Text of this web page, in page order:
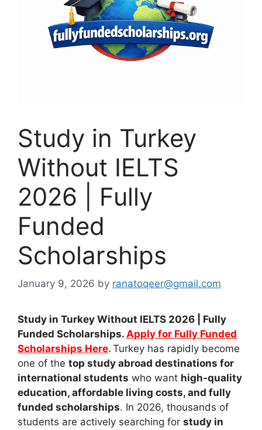
Study in Turkey
Without IELTS
2026 | Fully
Funded
Scholarships
January 9, 2026 by ranatoqeer@gmail.com
Study in Turkey Without IELTS 2026 | Fully
Funded Scholarships. Apply for Fully Funded
Scholarships Here. Turkey has rapidly become
one of the top study abroad destinations for
international students who want high-quality
education, affordable living costs, and fully
funded scholarships. In 2026, thousands of
students are actively searching for study in